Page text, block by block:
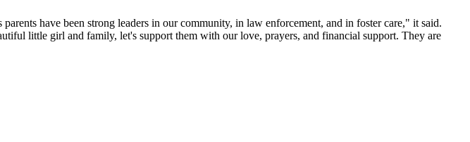
have been strong leaders in our community, in law enforcement, and in foster care," it said.
little girl and family, let's support them with our love, prayers, and financial support. They are